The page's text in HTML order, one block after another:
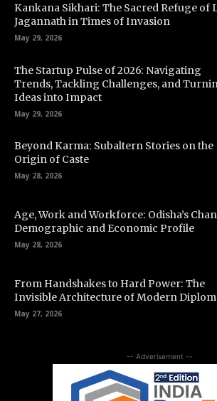
Kankana Sikhari: The Sacred Refuge of
Jagannath in Times of Invasion
May 29, 2026
The Startup Pulse of 2026: Navigating
Trends, Tackling Challenges, and
Ideas into Impact
May 29, 2026
Beyond Karma: Subaltern Stories on the
Origin of Caste
May 28, 2026
Age, Work and Workforce: Odisha’s
Demographic and Economic Profile
May 28, 2026
From Handshakes to Hard Power: The
Invisible Architecture of Modern
May 27, 2026
-- Adverisement --